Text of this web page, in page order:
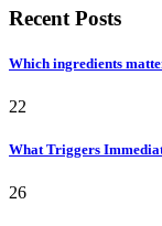
Recent Posts
Which ingredients
22
What Triggers
26